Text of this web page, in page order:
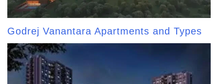
Godrej Vanantara Apartments and Types